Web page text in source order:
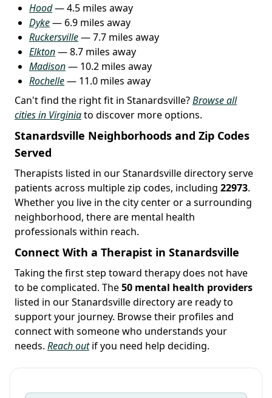
Hood— 4.5 miles away
Dyke— 6.9 miles away
Ruckersville— 7.7 miles away
Elkton— 8.7 miles away
Madison— 10.2 miles away
Rochelle— 11.0 miles away
Can't find the right fit in Stanardsville?Browse all
cities in Virginiato discover more options.
Stanardsville Neighborhoods and Zip Codes
Served
Therapists listed in our Stanardsville directory serve
patients across multiple zip codes, including 22973.
Whether you live in the city center or a surrounding
neighborhood, there are mental health
professionals within reach.
Connect With a Therapist in Stanardsville
Taking the first step toward therapy does not have
to be complicated. The50 mental health providers
listed in our Stanardsville directory are ready to
support your journey. Browse their profiles and
connect with someone who understands your
needs. Reach outif you need help deciding.